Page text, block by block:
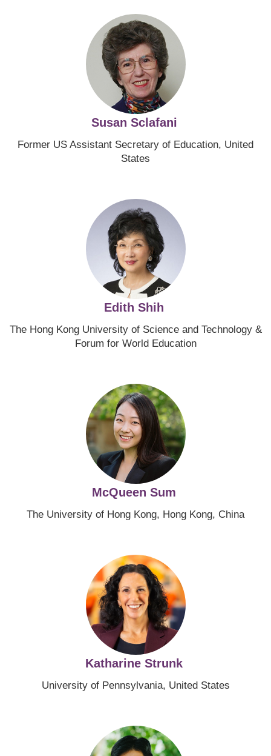
Image
Susan Sclafani
Former US Assistant Secretary of Education, United
States
Image
Edith Shih
The Hong Kong University of Science and Technology&
Forum for World Education
Image
McQueen Sum
The University of Hong Kong, Hong Kong, China
Image
Katharine Strunk
University of Pennsylvania, United States
Image